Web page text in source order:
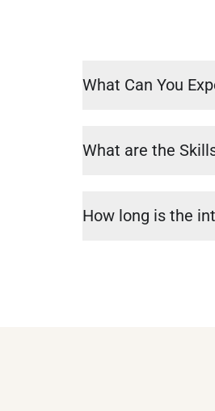
What Can You
What are the
How long is the